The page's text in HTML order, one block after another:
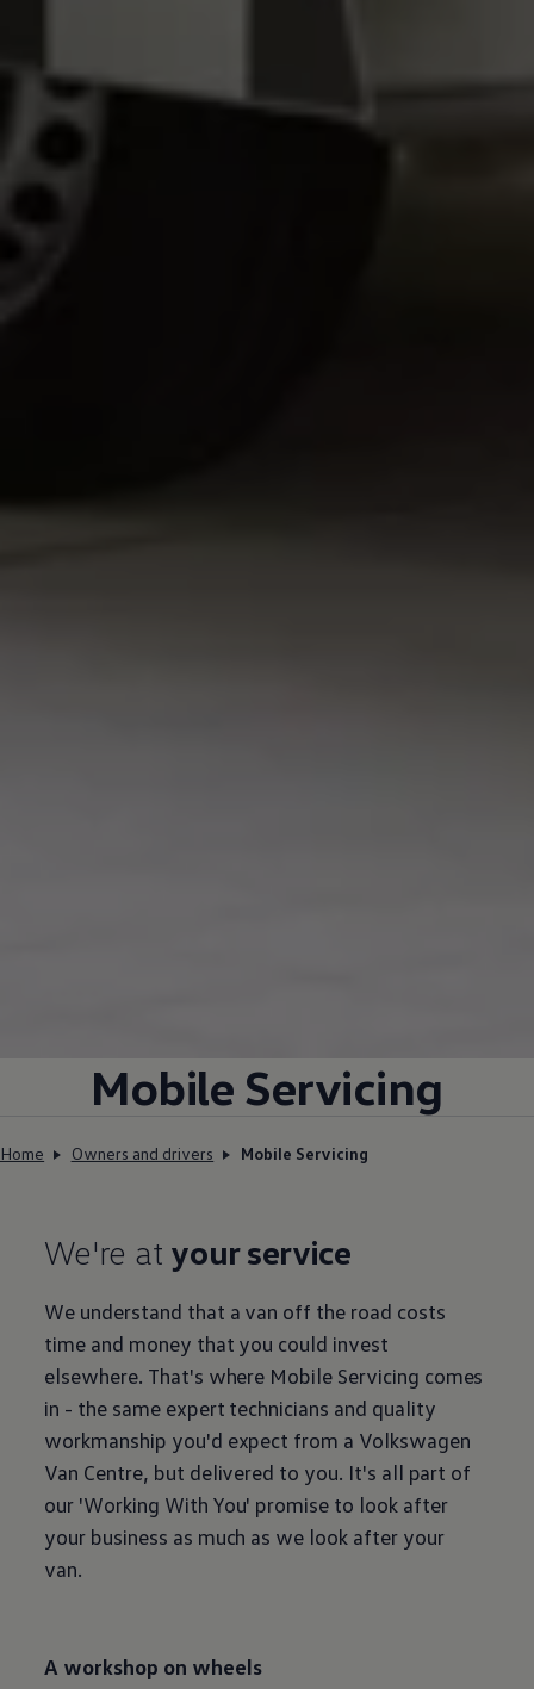
Mobile Servicing
Home Owners and drivers Mobile Servicing
We're at your service
We understand that a van off the road costs
time and money that you could invest
elsewhere. That's where Mobile Servicing comes
in - the same expert technicians and quality
workmanship you'd expect from a Volkswagen
Van Centre, but delivered to you. It's all part of
our 'Working With You' promise to look after
your business as much as we look after your
van.
A workshop on wheels